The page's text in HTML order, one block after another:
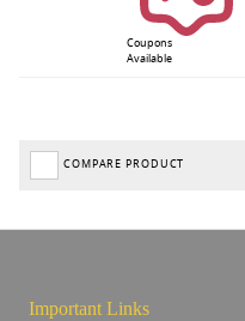
Coupons
Available
COMPARE PRODUCT
Important Links